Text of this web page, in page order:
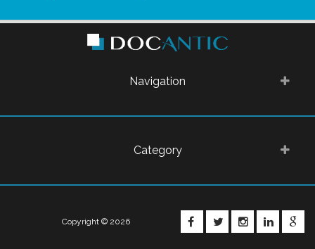
Navigation
Category
FACEBOOKTWITTER
Copyright © 2026